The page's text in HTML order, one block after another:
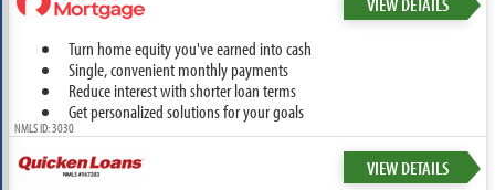
Turn home equity you've earned into cash
Single, convenient monthly payments
Reduce interest with shorter loan terms
Get personalized solutions for your goals
NMLS ID: 3030
VIEW DETAILS